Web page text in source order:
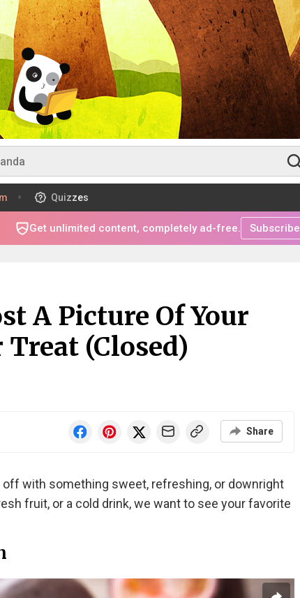
Quizzes
Get unlimited content, completely ad-free. Subscribe
A Picture Of Your
(Closed)
Share
with something sweet, refreshing, or downright
fruit, or a cold drink, we want to see your favorite